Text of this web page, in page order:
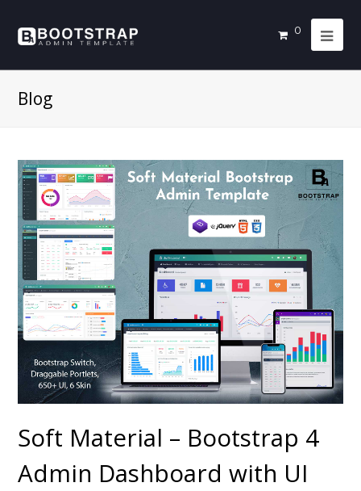
0
Blog
Soft Material – Bootstrap 4
Admin Dashboard with UI